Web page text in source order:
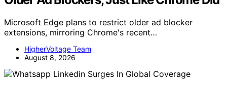
Microsoft Edge plans to restrict older ad blocker
extensions, mirroring Chrome's recent…
HigherVoltage Team
August 8, 2026